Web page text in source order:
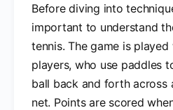
Before diving into
important to understand
tennis. The game is
players, who use paddles
ball back and forth across
net. Points are scored